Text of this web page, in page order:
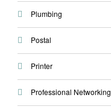
Plumbing
Postal
Printer
Professional Networking